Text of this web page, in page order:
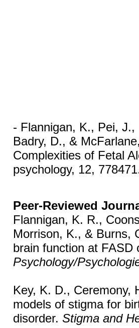
- Flannigan, K., Pei,
Badry, D., &
Complexities of Fetal
psychology, 12,
Peer-Reviewed
Flannigan, K. R.,
Morrison, K., & Burns,
brain function at
Psychology/
Key, K. D., Ceremony,
models of stigma for
disorder. Stigma and